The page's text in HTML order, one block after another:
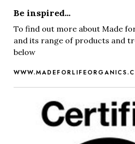
Be inspired...
To find out more about Made
and its range of products and
below